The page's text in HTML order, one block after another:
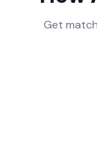
Get